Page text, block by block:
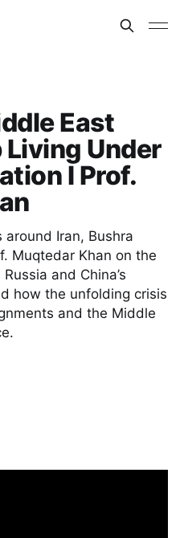
East
Living Under
I Prof.
Iran, Bushra
Muqtedar Khan on the
and China’s
how the unfolding crisis
and the Middle